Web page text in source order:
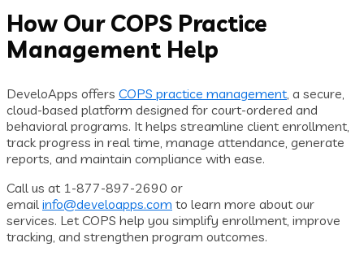
How Our COPS Practice
Management Help
DeveloApps offers COPS practice management , a secure,
cloud-based platform designed for court-ordered and
behavioral programs. It helps streamline client enrollment,
track progress in real time, manage attendance, generate
reports, and maintain compliance with ease.
Call us at 1-877-897-2690 or
email info@develoapps.com to learn more about our
services. Let COPS help you simplify enrollment, improve
tracking, and strengthen program outcomes.